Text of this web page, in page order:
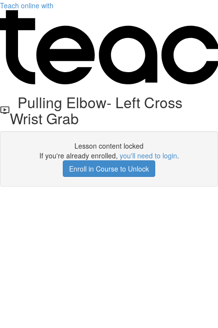
Teach online with
Pulling Elbow- Left Cross
Wrist Grab
Lesson content locked
If you're already enrolled, you'll need to login.
Enroll in Course to Unlock